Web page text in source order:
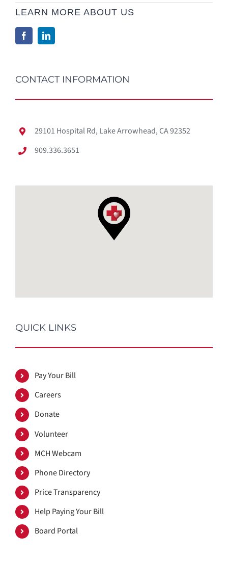
LEARN MORE ABOUT US
CONTACT INFORMATION
29101 Hospital Rd, Lake Arrowhead, CA 92352
909.336.3651
QUICK LINKS
Pay Your Bill
Careers
Donate
Volunteer
MCH Webcam
Phone Directory
Price Transparency
Help Paying Your Bill
Board Portal